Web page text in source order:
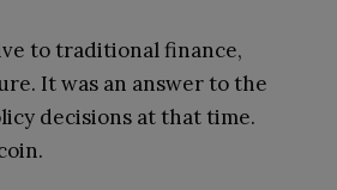
to traditional finance,
. It was an answer to the
decisions at that time.